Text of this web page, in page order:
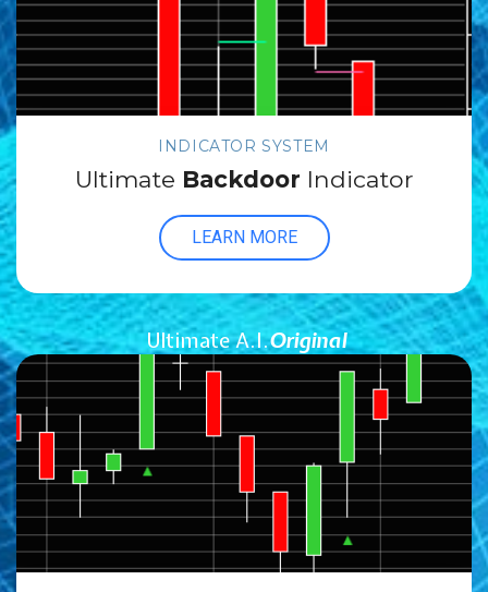
INDICATOR SYSTEM
Ultimate Backdoor Indicator
LEARN MORE
Ultimate A.I.Original